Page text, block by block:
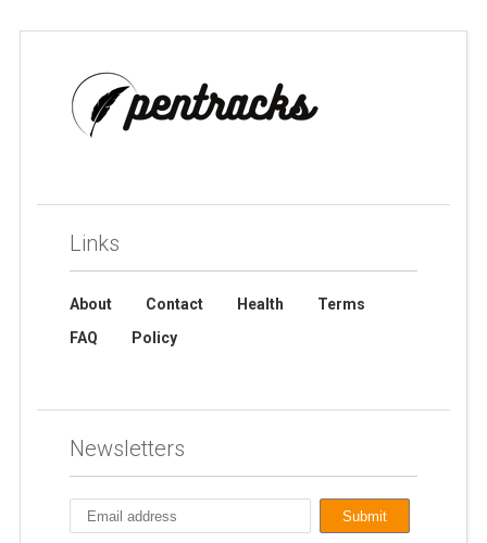
Links
About Contact Health
Terms
FAQ
Policy
Newsletters